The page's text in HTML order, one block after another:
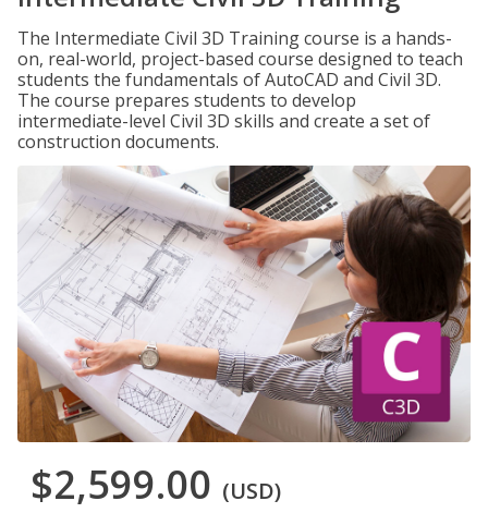
The Intermediate Civil 3D Training course is a hands-
on, real-world, project-based course designed to teach
students the fundamentals of AutoCAD and Civil 3D.
The course prepares students to develop
intermediate-level Civil 3D skills and create a set of
construction documents.
$2,599.00 (USD)